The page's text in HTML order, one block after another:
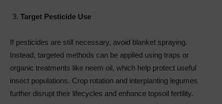
Target Pesticide Use
If pesticides are still necessary, avoid blanket spraying.
Instead, targeted methods can be applied using traps or
organic treatments like neem oil, which help protect useful
insect populations. Crop rotation and interplanting legumes
further disrupt their lifecycles and enhance topsoil fertility.